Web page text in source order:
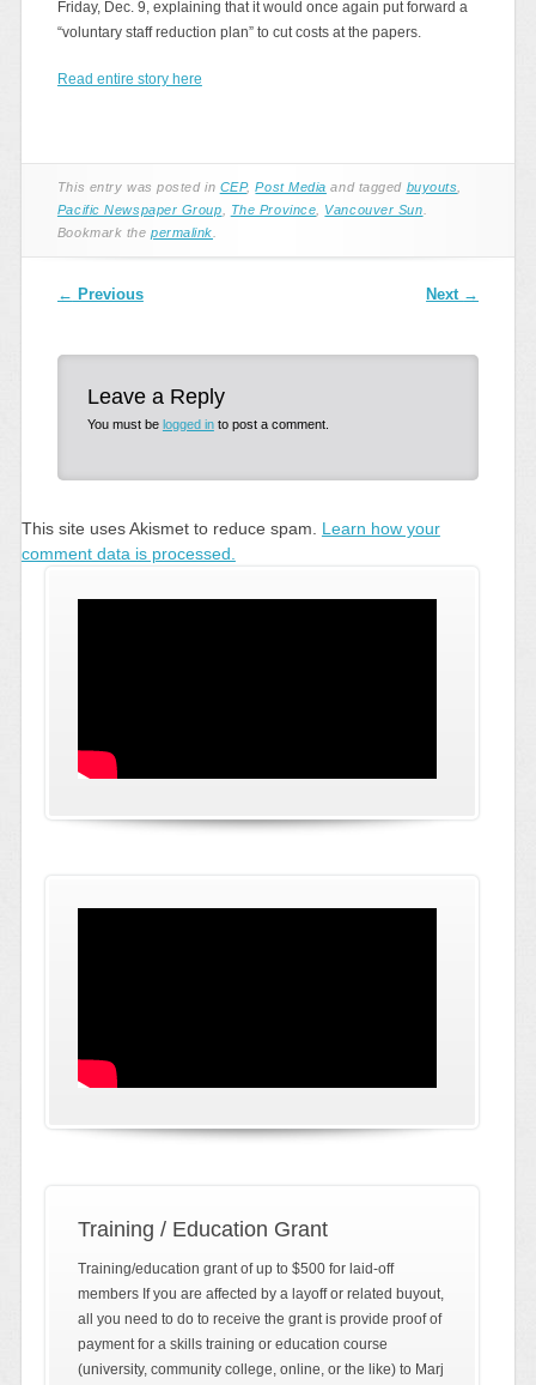
Friday, Dec. 9, explaining that it would once again put forward a
“voluntary staff reduction plan” to cut costs at the papers.
Read entire story here
This entry was posted in CEP,Post Media and tagged buyouts
Pacific Newspaper Group
The Province Vancouver Sun
Bookmark thepermalink
Post navigation
← Previous Next →
Leave a Reply
You must be logged into post a comment.
This site uses Akismet to reduce spam. Learn how your
comment data is processed.
Training / Education Grant
Training/education grant of up to $500 for laid-off
members If you are affected by a layoff or related buyout,
all you need to do to receive the grant is provide proof of
payment for a skills training or education course
(university, community college, online, or the like) to Marj